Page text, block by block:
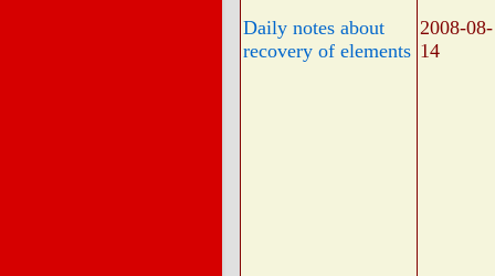
Daily notes about
recovery of elements
2008-08-
14